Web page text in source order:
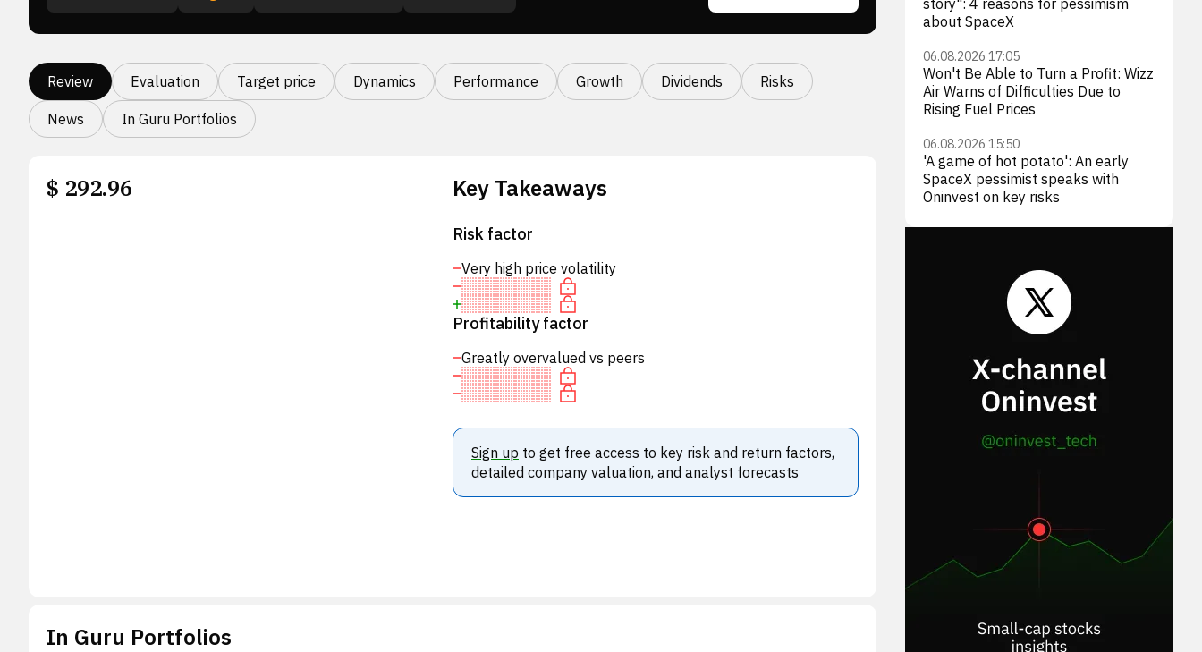
Review Evaluation Target price Dynamics Performance Growth Dividends Risks
News In Guru Portfolios
$ 292.96 Key Takeaways
Risk factor
Very high price volatility
Profitability factor
Greatly overvalued vs peers
Sign up to get free access to key risk and return factors,
detailed company valuation, and analyst forecasts
In Guru Portfolios
story": 4 reasons for pessimism
about SpaceX
06.08.2026 17:05
Won't Be Able to Turn a Profit: Wizz
Air Warns of Difficulties Due to
Rising Fuel Prices
06.08.2026 15:50
'A game of hot potato': An early
SpaceX pessimist speaks with
Oninvest on key risks